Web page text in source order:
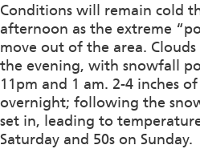
Conditions will remain cold
afternoon as the extreme
move out of the area.
the evening, with snowfall
11pm and 1 am. 2-4 inches
overnight; following the
set in, leading to
Saturday and 50s on Sunday.